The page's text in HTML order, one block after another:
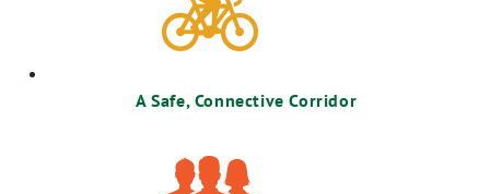
A Safe, Connective Corridor